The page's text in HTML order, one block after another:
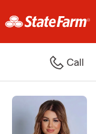
Call